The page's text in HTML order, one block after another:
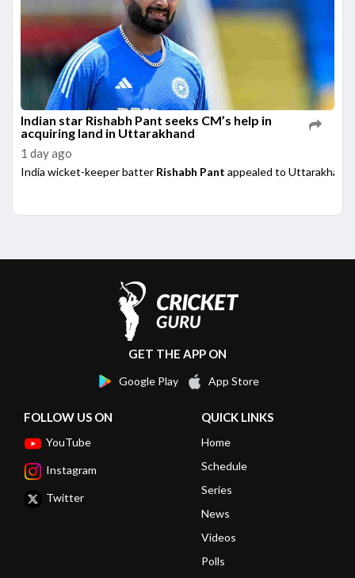
Indian star Rishabh Pant seeks CM’s help in
acquiring land in Uttarakhand
1 day ago
India wicket-keeper batter Rishabh Pant appealed to
GET THE APP ON
Google Play App Store
FOLLOW US ON
YouTube
Instagram
Twitter
QUICK LINKS
Home
Schedule
Series
News
Videos
Polls